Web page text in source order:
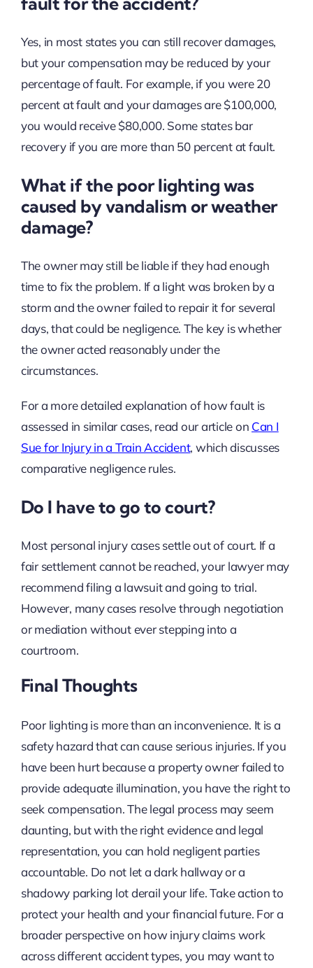
Yes, in most states you can still recover damages,
but your compensation may be reduced by your
percentage of fault. For example, if you were 20
percent at fault and your damages are $100,000,
you would receive $80,000. Some states bar
recovery if you are more than 50 percent at fault.
What if the poor lighting was
caused by vandalism or weather
damage?
The owner may still be liable if they had enough
time to fix the problem. If a light was broken by a
storm and the owner failed to repair it for several
days, that could be negligence. The key is whether
the owner acted reasonably under the
circumstances.
For a more detailed explanation of how fault is
assessed in similar cases, read our article on Can I
Sue for Injury in a Train Accident, which discusses
comparative negligence rules.
Do I have to go to court?
Most personal injury cases settle out of court. If a
fair settlement cannot be reached, your lawyer may
recommend filing a lawsuit and going to trial.
However, many cases resolve through negotiation
or mediation without ever stepping into a
courtroom.
Final Thoughts
Poor lighting is more than an inconvenience. It is a
safety hazard that can cause serious injuries. If you
have been hurt because a property owner failed to
provide adequate illumination, you have the right to
seek compensation. The legal process may seem
daunting, but with the right evidence and legal
representation, you can hold negligent parties
accountable. Do not let a dark hallway or a
shadowy parking lot derail your life. Take action to
protect your health and your financial future. For a
broader perspective on how injury claims work
across different accident types, you may want to